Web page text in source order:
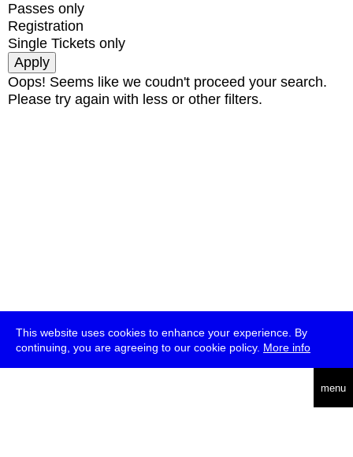
This website uses cookies to enhance your experience. By
continuing, you are agreeing to our cookie policy. More info
menu
Passes only
Registration
Single Tickets only
Oops! Seems like we coudn't proceed your search.
Please try again with less or other filters.